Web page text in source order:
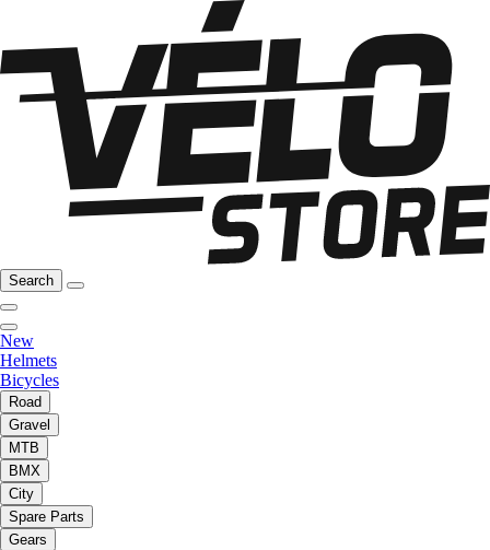
Search
New
Helmets
Bicycles
Road
Gravel
MTB
BMX
City
Spare Parts
Gears